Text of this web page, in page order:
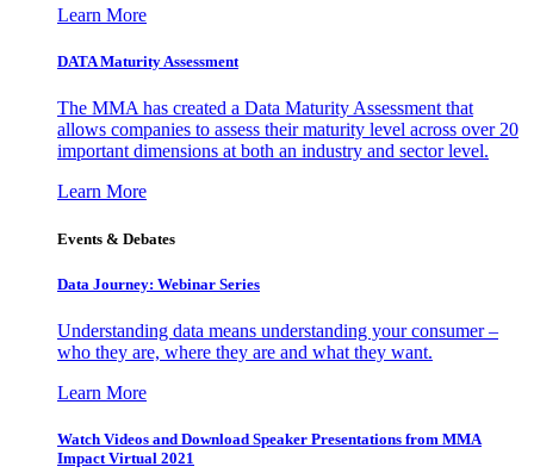
Learn More
DATA Maturity Assessment
The MMA has created a Data Maturity Assessment that
allows companies to assess their maturity level across over 20
important dimensions at both an industry and sector level.
Learn More
Events & Debates
Data Journey: Webinar Series
Understanding data means understanding your consumer –
who they are, where they are and what they want.
Learn More
Watch Videos and Download Speaker Presentations from MMA
Impact Virtual 2021